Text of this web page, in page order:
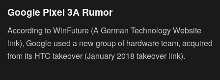
Google Pixel 3A Rumor
According to WinFuture (A German Technology Website
link), Google used a new group of hardware team, acquired
from its HTC takeover (January 2018 takeover link).